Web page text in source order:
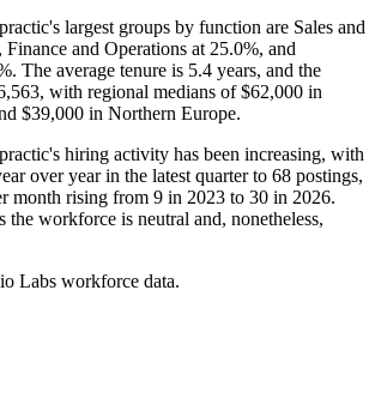
largest groups by function are Sales and
, Finance and Operations at 25.0%, and
. The average tenure is 5.4 years, and the
with regional medians of$62,000 in
$39,000 in Northern Europe.
hiring activity has been increasing, with
over year in the latest quarter to 68 postings,
month rising from 9 in 2023 to 30 in 2026.
the workforce is neutral and, nonetheless,
Labs workforce data.